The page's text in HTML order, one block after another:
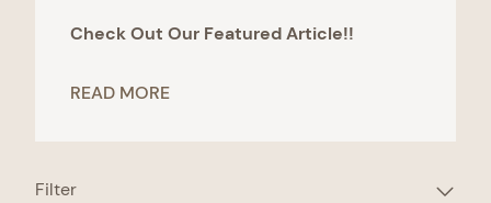
Filter
Check Out Our Featured Article!!
READ MORE